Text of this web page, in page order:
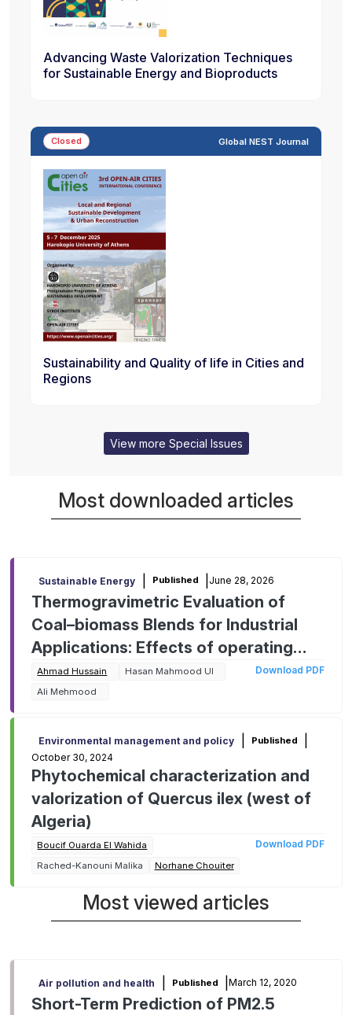
Advancing Waste Valorization Techniques
for Sustainable Energy and Bioproducts
Closed Global NEST Journal
Sustainability and Quality of life in Cities and
Regions
View more Special Issues
Most downloaded articles
Sustainable Energy Published June 28, 2026
Thermogravimetric Evaluation of
Coal–biomass Blends for Industrial
Applications: Effects of operating
parameters on kinetic behavior and
mitigating environmental impact
Ahmad Hussain
Hasan Mahmood Ul
Ali Mehmood
Download PDF
Environmental management and policy Published
October 30, 2024
Phytochemical characterization and
valorization of Quercus ilex (west of
Algeria)
Boucif Ouarda El Wahida
Rached-Kanouni Malika
Norhane Chouiter
Download PDF
Most viewed articles
Air pollution and health Published March 12, 2020
Short-Term Prediction of PM2.5